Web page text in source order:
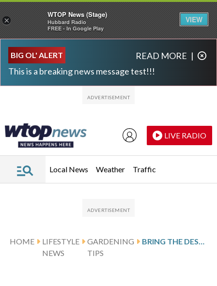
BIG OL' ALERT
This is a breaking news message test!!!
READ MORE |
LIVE RADIO
Local News Weather Traffic
HOME
LIFESTYLE
NEWS
GARDENING
TIPS
×
WTOP News (Stage)
Hubbard Radio
FREE - In Google Play
VIEW